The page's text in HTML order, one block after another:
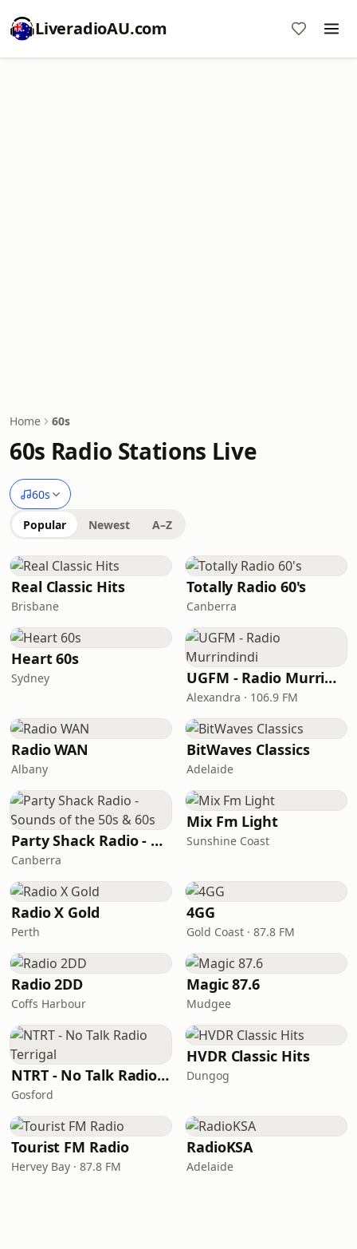
LiveradioAU.com
Home 60s
60s Radio Stations Live
60s
Popular Newest A–Z
Real Classic Hits
Brisbane
Totally Radio 60's
Canberra
Heart 60s
Sydney UGFM - Radio Murrindindi
Alexandra · 106.9 FM
Radio WAN
Albany
BitWaves Classics
Adelaide
Party Shack Radio - Sounds of the 50s & 60s
Canberra
Mix Fm Light
Sunshine Coast
Radio X Gold
Perth
4GG
Gold Coast · 87.8 FM
Radio 2DD
Coffs Harbour
Magic 87.6
Mudgee
NTRT - No Talk Radio Terrigal
Gosford
HVDR Classic Hits
Dungog
Tourist FM Radio
Hervey Bay · 87.8 FM
RadioKSA
Adelaide